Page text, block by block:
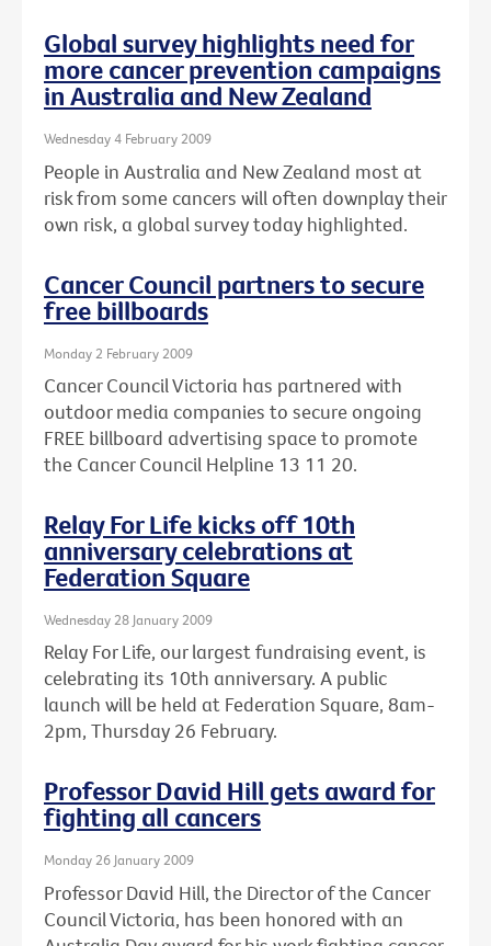
Global survey highlights need for
more cancer prevention campaigns
in Australia and New Zealand
Wednesday 4 February 2009
People in Australia and New Zealand most at
risk from some cancers will often downplay their
own risk, a global survey today highlighted.
Cancer Council partners to secure
free billboards
Monday 2 February 2009
Cancer Council Victoria has partnered with
outdoor media companies to secure ongoing
FREE billboard advertising space to promote
the Cancer Council Helpline 13 11 20.
Relay For Life kicks off 10th
anniversary celebrations at
Federation Square
Wednesday 28 January 2009
Relay For Life, our largest fundraising event, is
celebrating its 10th anniversary. A public
launch will be held at Federation Square, 8am-
2pm, Thursday 26 February.
Professor David Hill gets award for
fighting all cancers
Monday 26 January 2009
Professor David Hill, the Director of the Cancer
Council Victoria, has been honored with an